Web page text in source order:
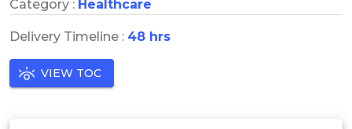
Category : Healthcare
Delivery Timeline : 48 hrs
VIEW TOC